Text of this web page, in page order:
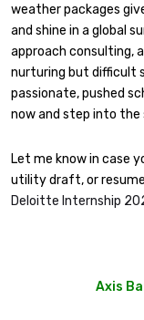
weather packages
and shine in a global
approach consulting,
nurturing but difficult
passionate, pushed
now and step into
Let me know in case
utility draft, or
Deloitte Internship
Axis